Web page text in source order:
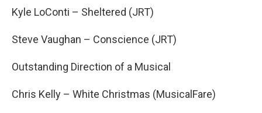
Kyle LoConti – Sheltered (JRT)
Steve Vaughan – Conscience (JRT)
Outstanding Direction of a Musical
Chris Kelly – White Christmas (MusicalFare)